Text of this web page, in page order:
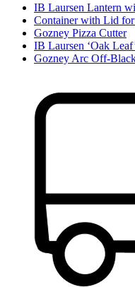
IB Laursen Lantern
Container with Lid
Gozney Pizza Cutter
IB Laursen ‘Oak
Gozney Arc Off-